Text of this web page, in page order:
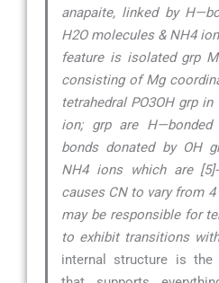
anapaite, linked by
H2O molecules & NH4
feature is isolated grp
consisting of Mg
tetrahedral PO3OH grp
ion; grp are
bonds donated by OH
NH4 ions which are
causes CN to vary from
may be responsible for
to exhibit transitions
internal structure is the